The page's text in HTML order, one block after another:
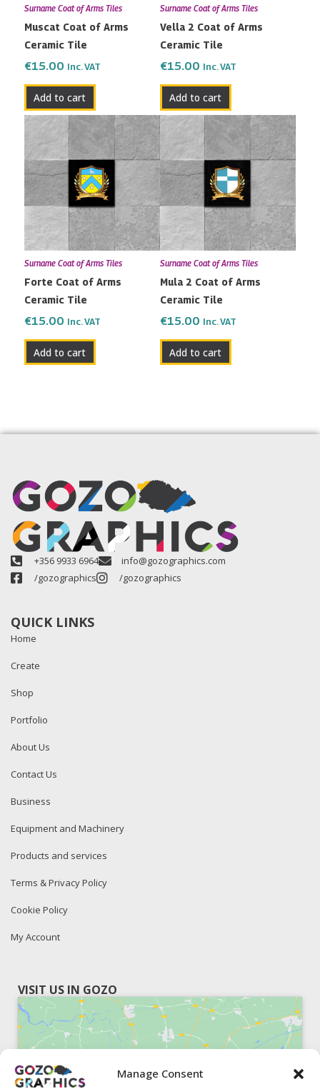
Manage Consent
Surname Coat of Arms Tiles
Muscat Coat of Arms
Ceramic Tile
€15.00 Inc. VAT
Add to cart
Surname Coat of Arms Tiles
Vella 2 Coat of Arms
Ceramic Tile
€15.00 Inc. VAT
Add to cart
Surname Coat of Arms Tiles
Forte Coat of Arms
Ceramic Tile
€15.00 Inc. VAT
Add to cart
Surname Coat of Arms Tiles
Mula 2 Coat of Arms
Ceramic Tile
€15.00 Inc. VAT
Add to cart
+356 9933 6964
info@gozographics.com
/gozographics
/gozographics
QUICK LINKS
Home
Create
Shop
Portfolio
About Us
Contact Us
Business
Equipment and Machinery
Products and services
Terms & Privacy Policy
Cookie Policy
My Account
VISIT US IN GOZO